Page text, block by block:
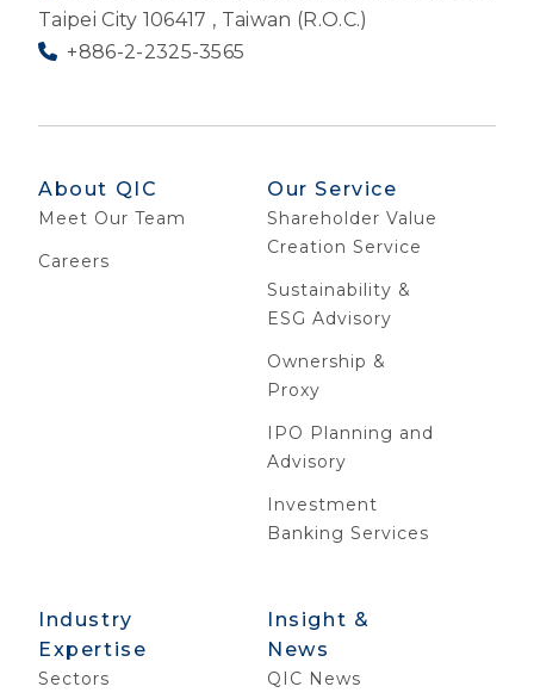
Taipei City 106417 , Taiwan (R.O.C.)
+886-2-2325-3565
About QIC
Meet Our Team
Careers
Our Service
Shareholder Value
Creation Service
Sustainability &
ESG Advisory
Ownership &
Proxy
IPO Planning and
Advisory
Investment
Banking Services
Industry
Expertise
Sectors
Insight &
News
QIC News